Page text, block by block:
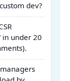
dev?
in under 20